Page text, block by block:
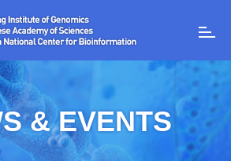
T
a
& EVENTS